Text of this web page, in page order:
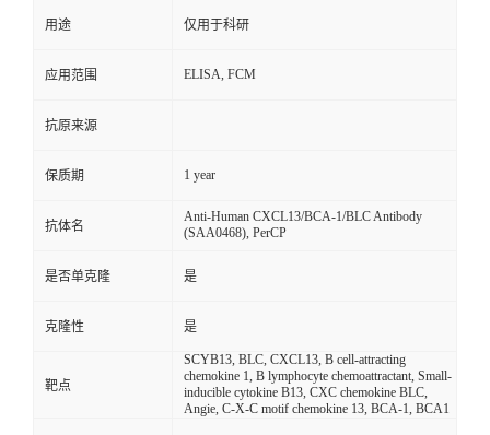
用途 仅用于科研
应用范围 ELISA, FCM
抗原来源
保质期 1 year
抗体名
Anti-Human CXCL13/BCA-1/BLC Antibody
(SAA0468), PerCP
是否单克隆 是
克隆性 是
靶点
SCYB13, BLC, CXCL13, B cell-attracting
chemokine 1, B lymphocyte chemoattractant, Small-
inducible cytokine B13, CXC chemokine BLC,
Angie, C-X-C motif chemokine 13, BCA-1, BCA1